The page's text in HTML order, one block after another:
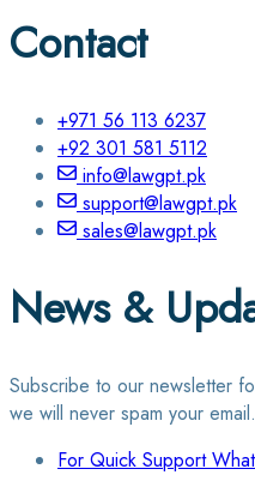
Contact
+971 56 113 6237
+92 301 581 5112
info@lawgpt.pk
support@lawgpt.pk
sales@lawgpt.pk
News &
Subscribe to our newsletter
we will never spam your email.
For Quick Support